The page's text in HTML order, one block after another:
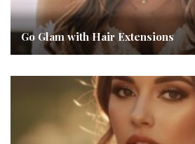
Go Glam with Hair Extensions